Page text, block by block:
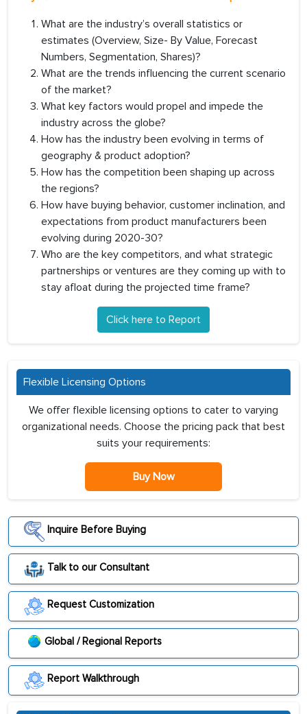
What are the industry’s overall statistics or
estimates (Overview, Size- By Value, Forecast
Numbers, Segmentation, Shares)?
What are the trends influencing the current scenario
of the market?
What key factors would propel and impede the
industry across the globe?
How has the industry been evolving in terms of
geography & product adoption?
How has the competition been shaping up across
the regions?
How have buying behavior, customer inclination, and
expectations from product manufacturers been
evolving during 2020-30?
Who are the key competitors, and what strategic
partnerships or ventures are they coming up with to
stay afloat during the projected time frame?
Click here to Report
Flexible Licensing Options
We offer flexible licensing options to cater to varying
organizational needs. Choose the pricing pack that best
suits your requirements:
Buy Now
Inquire Before Buying
Talk to our Consultant
Request Customization
Global / Regional Reports
Report Walkthrough